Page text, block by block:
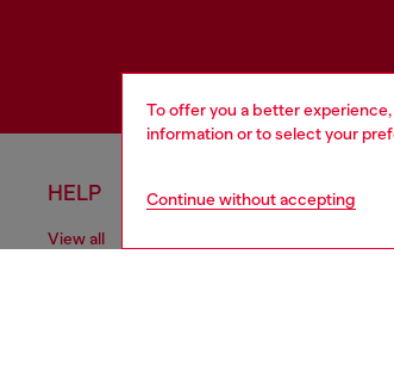
To offer you a better
information or to select your
Continue without accepting
HELP
View all